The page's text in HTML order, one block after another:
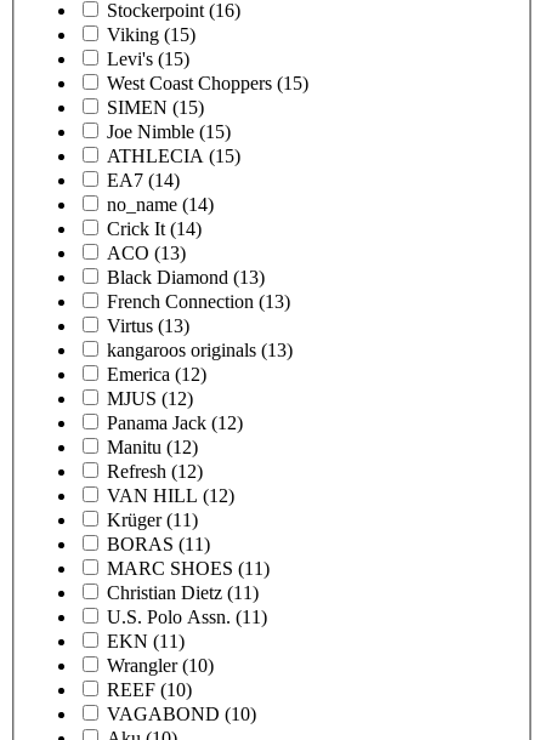
Stockerpoint (16)
Viking (15)
Levi's (15)
West Coast Choppers (15)
SIMEN (15)
Joe Nimble (15)
ATHLECIA (15)
EA7 (14)
no_name (14)
Crick It (14)
ACO (13)
Black Diamond (13)
French Connection (13)
Virtus (13)
kangaroos originals (13)
Emerica (12)
MJUS (12)
Panama Jack (12)
Manitu (12)
Refresh (12)
VAN HILL (12)
Krüger (11)
BORAS (11)
MARC SHOES (11)
Christian Dietz (11)
U.S. Polo Assn. (11)
EKN (11)
Wrangler (10)
REEF (10)
VAGABOND (10)